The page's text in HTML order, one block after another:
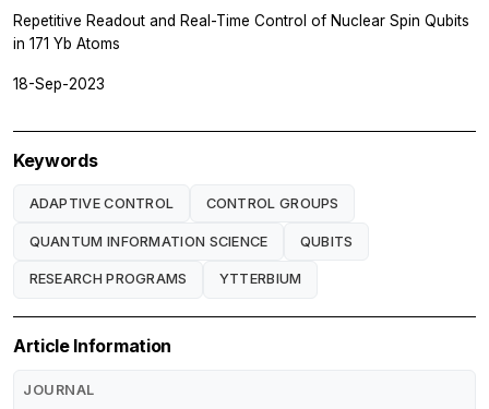
Repetitive Readout and Real-Time Control of Nuclear Spin Qubits
in 171 Yb Atoms
18-Sep-2023
Keywords
ADAPTIVE CONTROL CONTROL GROUPS
QUANTUM INFORMATION SCIENCE QUBITS
RESEARCH PROGRAMS YTTERBIUM
Article Information
JOURNAL